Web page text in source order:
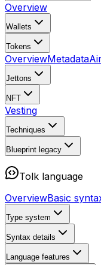
Overview
Wallets
Tokens
OverviewMetadata
Jettons
NFT
Vesting
Techniques
Blueprint legacy
Tolk language
OverviewBasic
Type system
Syntax details
Language features